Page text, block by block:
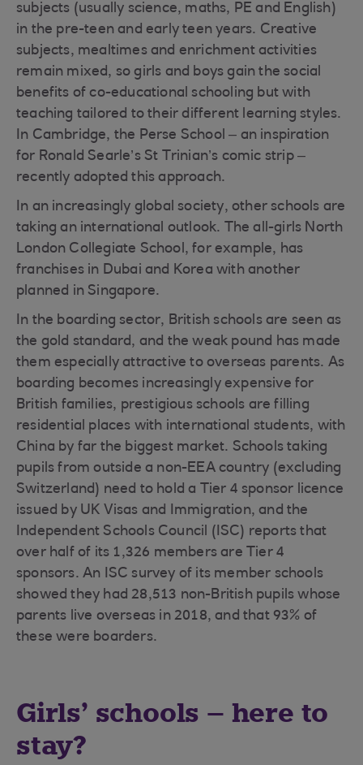
subjects (usually science, maths, PE and English)
in the pre-teen and early teen years. Creative
subjects, mealtimes and enrichment activities
remain mixed, so girls and boys gain the social
benefits of co-educational schooling but with
teaching tailored to their different learning styles.
In Cambridge, the Perse School – an inspiration
for Ronald Searle’s St Trinian’s comic strip –
recently adopted this approach.
In an increasingly global society, other schools are
taking an international outlook. The all-girls North
London Collegiate School, for example, has
franchises in Dubai and Korea with another
planned in Singapore.
In the boarding sector, British schools are seen as
the gold standard, and the weak pound has made
them especially attractive to overseas parents. As
boarding becomes increasingly expensive for
British families, prestigious schools are filling
residential places with international students, with
China by far the biggest market. Schools taking
pupils from outside a non-EEA country (excluding
Switzerland) need to hold a Tier 4 sponsor licence
issued by UK Visas and Immigration, and the
Independent Schools Council (ISC) reports that
over half of its 1,326 members are Tier 4
sponsors. An ISC survey of its member schools
showed they had 28,513 non-British pupils whose
parents live overseas in 2018, and that 93% of
these were boarders.
Girls’ schools – here to
stay?